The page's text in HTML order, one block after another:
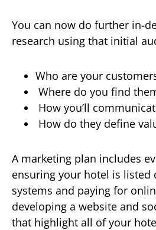
You can now do further in-
research using that initial
Who are your
Where do you find
How you’ll
How do they define
A marketing plan includes
ensuring your hotel is listed
systems and paying for
developing a website and
that highlight all of your